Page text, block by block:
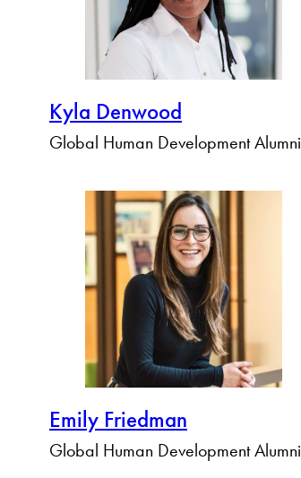
Kyla Denwood
Global Human Development Alumni
Emily Friedman
Global Human Development Alumni